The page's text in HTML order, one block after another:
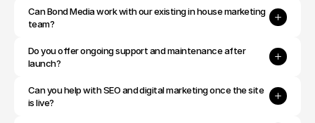
Can Bond Media work with our existing in house marketing
team?
Do you offer ongoing support and maintenance after
launch?
Can you help with SEO and digital marketing once the site
is live?